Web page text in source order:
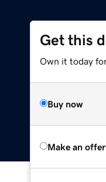
Get this
Own it today
Buy now
Make an offer